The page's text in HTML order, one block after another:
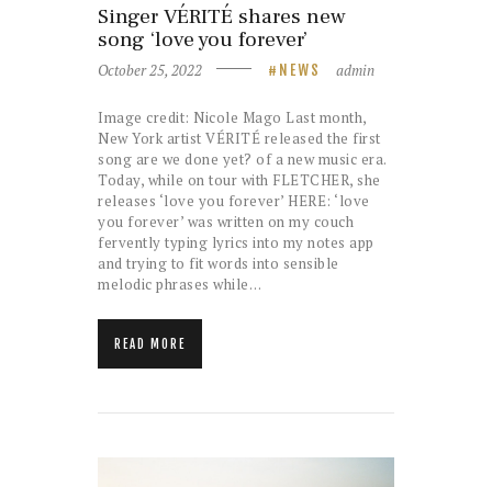
Singer VÉRITÉ shares new
song ‘love you forever’
October 25, 2022 NEWS admin
Image credit: Nicole Mago Last month,
New York artist VÉRITÉ released the first
song are we done yet? of a new music era.
Today, while on tour with FLETCHER, she
releases ‘love you forever’ HERE: ‘love
you forever’ was written on my couch
fervently typing lyrics into my notes app
and trying to fit words into sensible
melodic phrases while…
READ MORE